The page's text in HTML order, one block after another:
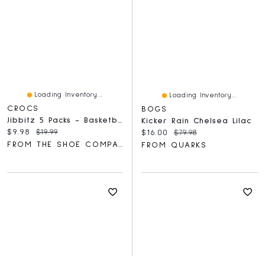
Loading Inventory...
CROCS
Current price:
$9.98 Original price:
$19.99
Loading Inventory...
BOGS
Kicker Rain Chelsea Lilac
Current price:
$16.00 Original price:
$79.98
FROM QUARKS